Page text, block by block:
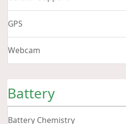
GPS
Webcam
Battery
Battery Chemistry